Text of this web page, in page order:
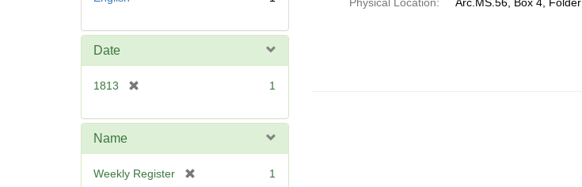
Date
1813
e
e
1
Name
Weekly Register 1